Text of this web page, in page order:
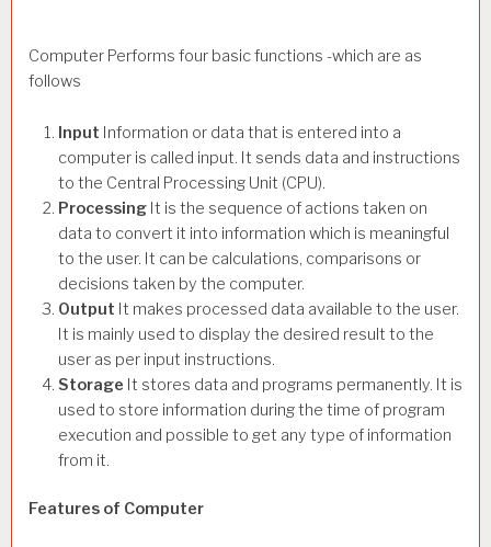
Computer Performs four basic functions -which are as
follows
Input Information or data that is entered into a
computer is called input. It sends data and instructions
to the Central Processing Unit (CPU).
Processing It is the sequence of actions taken on
data to convert it into information which is meaningful
to the user. It can be calculations, comparisons or
decisions taken by the computer.
Output It makes processed data available to the user.
It is mainly used to display the desired result to the
user as per input instructions.
Storage It stores data and programs permanently. It is
used to store information during the time of program
execution and possible to get any type of information
from it.
Features of Computer